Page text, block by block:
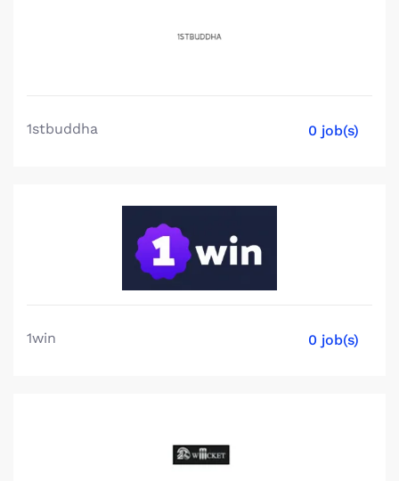
1stbuddha 0 job(s)
1win 0 job(s)